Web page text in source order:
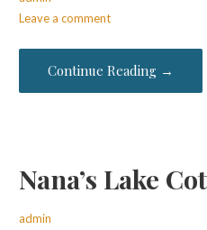
Leave a comment
Continue Reading →
Nana’s Lake
admin